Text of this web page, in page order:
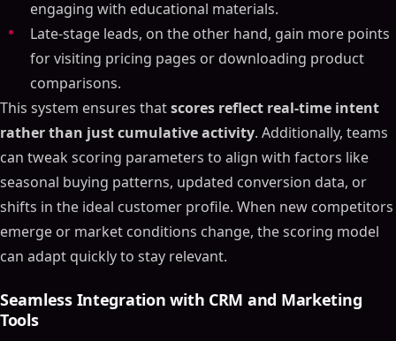
engaging with educational materials.
Late-stage leads, on the other hand, gain more points
for visiting pricing pages or downloading product
comparisons.
This system ensures thatscores reflect real-time intent
rather than just cumulative activity. Additionally, teams
can tweak scoring parameters to align with factors like
seasonal buying patterns, updated conversion data, or
shifts in the ideal customer profile. When new competitors
emerge or market conditions change, the scoring model
can adapt quickly to stay relevant.
Seamless Integration with CRM and Marketing
Tools